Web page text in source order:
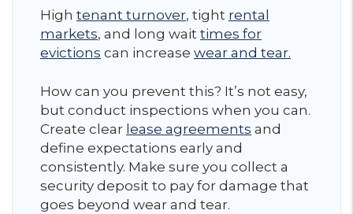
High tenant turnover, tight rental
markets, and long wait times for
evictions can increase wear and tear.
How can you prevent this? It’s not easy,
but conduct inspections when you can.
Create clear lease agreements and
define expectations early and
consistently. Make sure you collect a
security deposit to pay for damage that
goes beyond wear and tear.